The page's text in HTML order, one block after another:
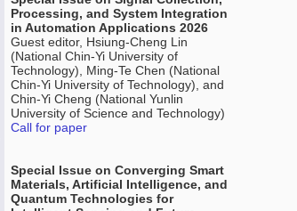
Processing, and System Integration
in Automation Applications 2026
Guest editor, Hsiung-Cheng Lin
(National Chin-Yi University of
Technology), Ming-Te Chen (National
Chin-Yi University of Technology), and
Chin-Yi Cheng (National Yunlin
University of Science and Technology)
Call for paper
Special Issue on Converging Smart
Materials, Artificial Intelligence, and
Quantum Technologies for